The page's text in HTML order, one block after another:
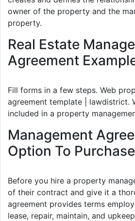
owner of the property and the
property.
Real Estate
Agreement
Fill forms in a few steps. Web
agreement template | lawdistrict.
included in a property
Management
Option To
Before you hire a property
of their contract and give it a
agreement provides terms
lease, repair, maintain, and